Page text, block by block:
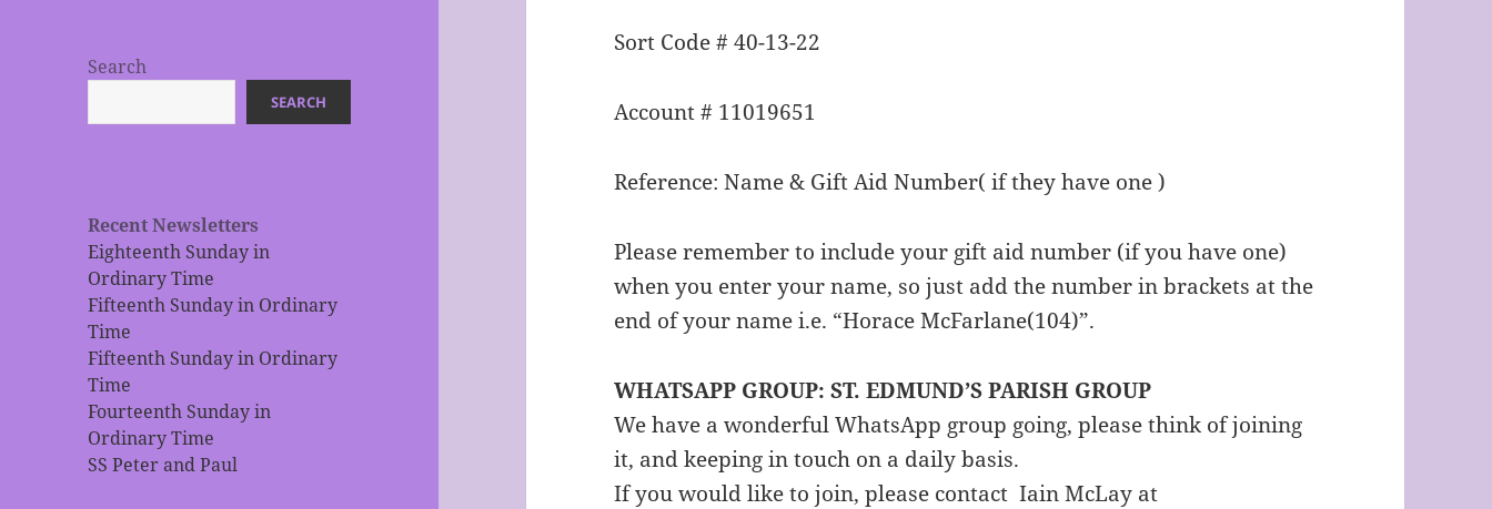
Search
SEARCH
Recent Newsletters
Eighteenth Sunday in
Ordinary Time
Fifteenth Sunday in Ordinary
Time
Fifteenth Sunday in Ordinary
Time
Fourteenth Sunday in
Ordinary Time
SS Peter and Paul
Sort Code # 40-13-22
Account # 11019651
Reference: Name & Gift Aid Number( if they have one )
Please remember to include your gift aid number (if you have one)
when you enter your name, so just add the number in brackets at the
end of your name i.e. “Horace McFarlane(104)”.
WHATSAPP GROUP: ST. EDMUND’S PARISH GROUP
We have a wonderful WhatsApp group going, please think of joining
it, and keeping in touch on a daily basis.
If you would like to join, please contact Iain McLay at